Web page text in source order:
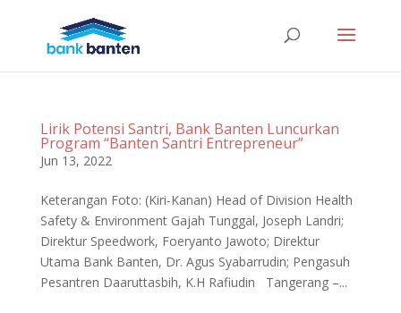
Lirik Potensi Santri, Bank Banten Luncurkan
Program “Banten Santri Entrepreneur”
Jun 13, 2022
Keterangan Foto: (Kiri-Kanan) Head of Division Health
Safety & Environment Gajah Tunggal, Joseph Landri;
Direktur Speedwork, Foeryanto Jawoto; Direktur
Utama Bank Banten, Dr. Agus Syabarrudin; Pengasuh
Pesantren Daaruttasbih, K.H Rafiudin Tangerang –...